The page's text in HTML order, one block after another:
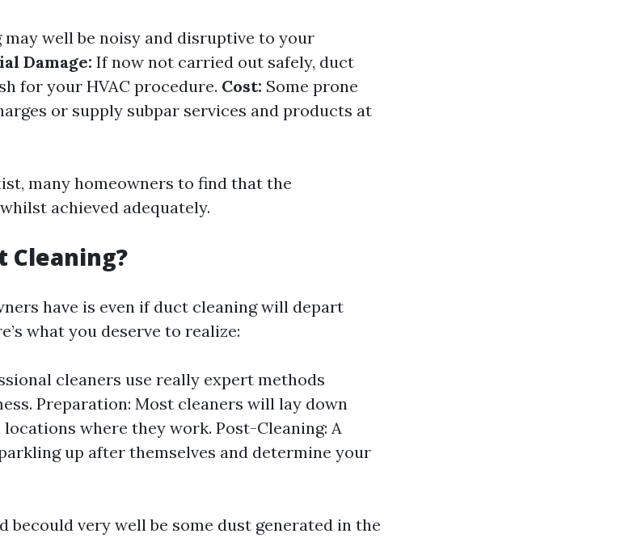
may well be noisy and disruptive to your
Damage: If now not carried out safely, duct
for your HVAC procedure. Cost: Some prone
or supply subpar services and products at
many homeowners to find that the
achieved adequately.
Cleaning?
have is even if duct cleaning will depart
what you deserve to realize:
cleaners use really expert methods
Preparation: Most cleaners will lay down
where they work. Post-Cleaning: A
up after themselves and determine your
becould very well be some dust generated in the